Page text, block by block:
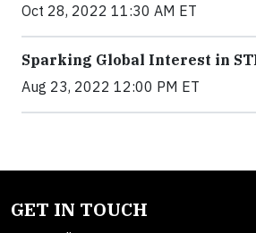
Oct 28, 2022 11:30 AM ET
Sparking Global Interest in
Aug 23, 2022 12:00 PM ET
GET IN TOUCH